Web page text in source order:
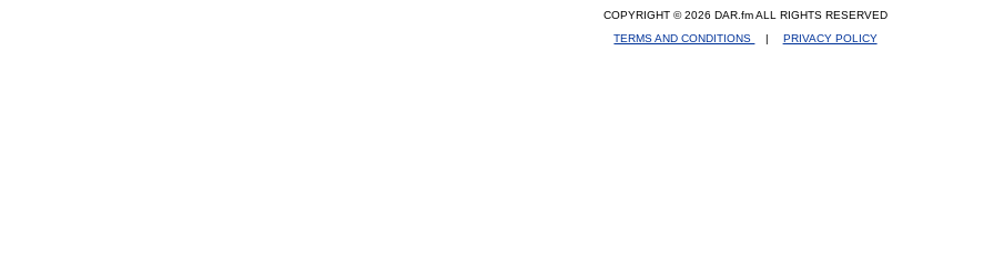
COPYRIGHT © 2026 DAR.fm ALL RIGHTS RESERVED
TERMS AND CONDITIONS
| PRIVACY POLICY